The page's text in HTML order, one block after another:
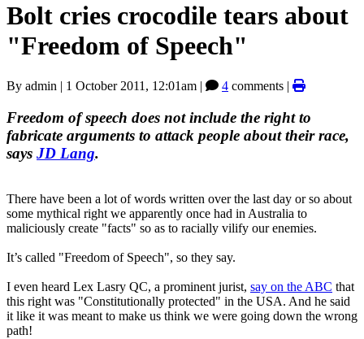
Bolt cries crocodile tears about
"Freedom of Speech"
By admin | 1 October 2011, 12:01am | 4 comments |
Freedom of speech does not include the right to
fabricate arguments to attack people about their race,
says JD Lang.
There have been a lot of words written over the last day or so about
some mythical right we apparently once had in Australia to
maliciously create "facts" so as to racially vilify our enemies.
It’s called "Freedom of Speech", so they say.
I even heard Lex Lasry QC, a prominent jurist, say on the ABC that
this right was "Constitutionally protected" in the USA. And he said
it like it was meant to make us think we were going down the wrong
path!